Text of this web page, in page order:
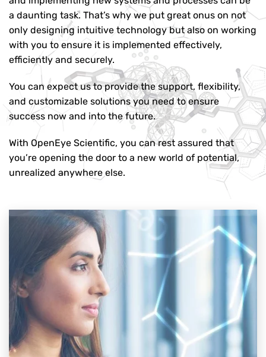
a daunting task. That’s why we put great onus on not
only designing intuitive technology but also on working
with you to ensure it is implemented effectively,
efficiently and securely.
You can expect us to provide the support, flexibility,
and customizable solutions you need to ensure
success now and into the future.
With OpenEye Scientific, you can rest assured that
you’re opening the door to a new world of potential,
unrealized anywhere else.